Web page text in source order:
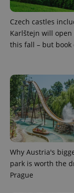
Czech castles
Karlštejn will
this fall – but book
Why Austria's
park is worth the
Prague